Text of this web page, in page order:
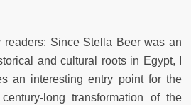
readers: Since Stella Beer was an
and cultural roots in Egypt, I
an interesting entry point for the
long transformation of the